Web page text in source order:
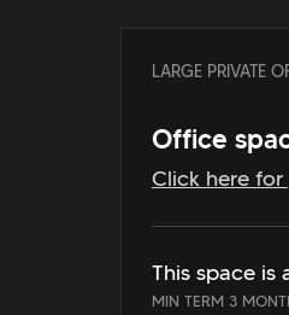
LARGE PRIVATE
Office
Click here
This space is
MIN TERM 3